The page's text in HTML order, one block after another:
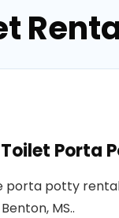
Porta
porta potty
Benton, MS..